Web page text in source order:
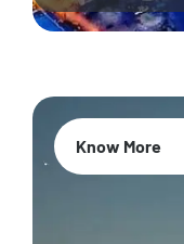
Know More